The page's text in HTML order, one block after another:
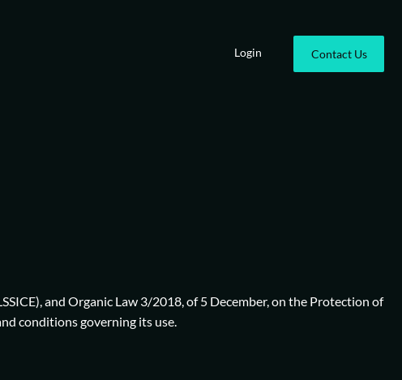
Login Contact Us
and Organic Law 3/2018, of 5 December, on the Protection of
conditions governing its use.